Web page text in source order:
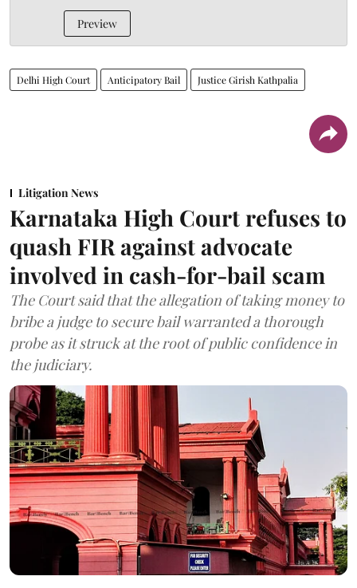
Preview
Delhi High Court Anticipatory Bail Justice Girish Kathpalia
Litigation News
Karnataka High Court refuses to
quash FIR against advocate
involved in cash-for-bail scam
The Court said that the allegation of taking money to
bribe a judge to secure bail warranted a thorough
probe as it struck at the root of public confidence in
the judiciary.